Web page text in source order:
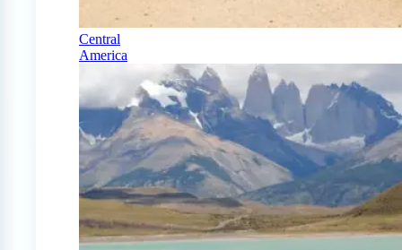
Central
America